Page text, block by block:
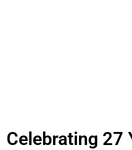
Celebrating 27